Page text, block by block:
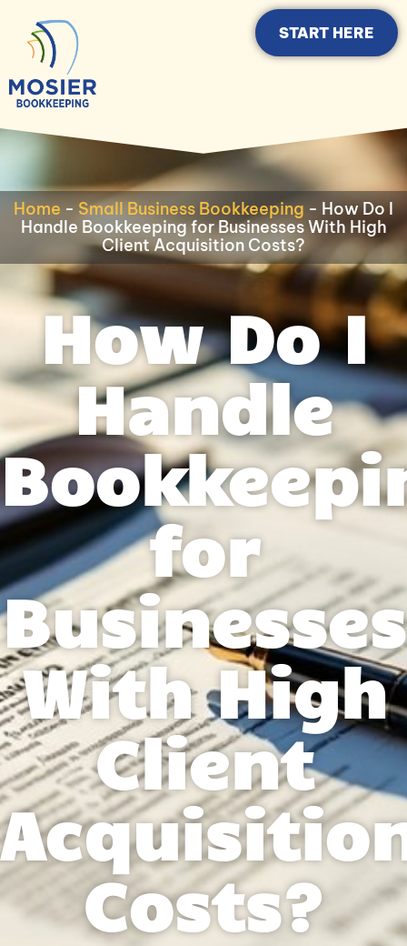
START HERE
Home - Small Business Bookkeeping - How Do I
Handle Bookkeeping for Businesses With High
Client Acquisition Costs?
How Do I
Handle
for
Businesses
With High
Client
Costs?